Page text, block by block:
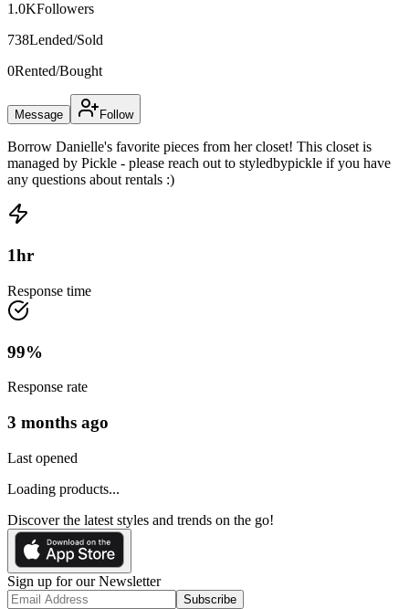
1.0KFollowers
738Lended/Sold
0Rented/Bought
Message Follow
Borrow Danielle's favorite pieces from her closet! This closet is
managed by Pickle - please reach out to styledbypickle if you have
any questions about rentals :)
1hr
Response time
99%
Response rate
3 months ago
Last opened
Loading products...
Discover the latest styles and trends on the go!
Sign up for our Newsletter
Subscribe